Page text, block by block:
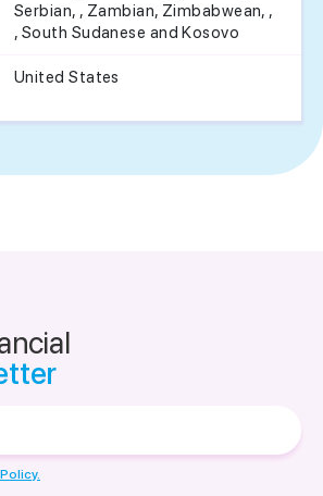
Serbian, , Zambian, Zimbabwean, ,
, South Sudanese and Kosovo
United States